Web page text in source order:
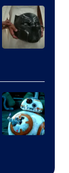
of
Marvel